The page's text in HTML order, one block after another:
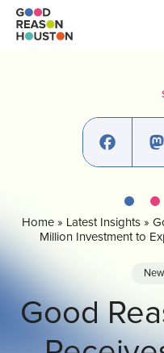
Skip
content
Latest News
Our Impact
Facebook
Home» Latest Insights»
Million Investment to
Good